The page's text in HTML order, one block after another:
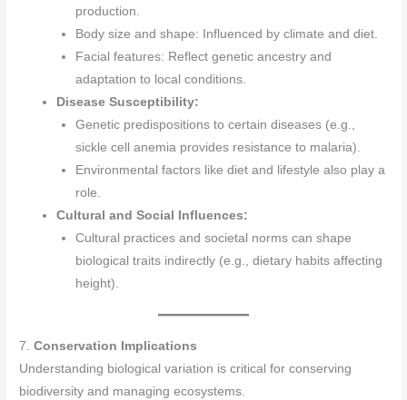
production.
Body size and shape: Influenced by climate and diet.
Facial features: Reflect genetic ancestry and
adaptation to local conditions.
Disease Susceptibility:
Genetic predispositions to certain diseases (e.g.,
sickle cell anemia provides resistance to malaria).
Environmental factors like diet and lifestyle also play a
role.
Cultural and Social Influences:
Cultural practices and societal norms can shape
biological traits indirectly (e.g., dietary habits affecting
height).
7.Conservation Implications
Understanding biological variation is critical for conserving
biodiversity and managing ecosystems.